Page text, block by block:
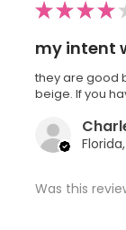
★★★★
my intent
they are good
beige. If you
Was this